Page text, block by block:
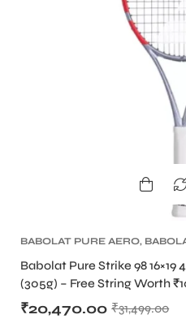
BABOLAT PURE AERO,
Babolat Pure Strike 98 16×19
(305g) – Free String Worth
₹31,499.00
₹20,470.00